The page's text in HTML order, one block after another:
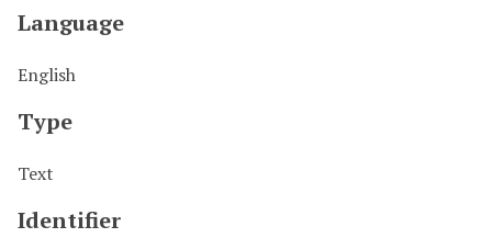
Language
English
Type
Text
Identifier